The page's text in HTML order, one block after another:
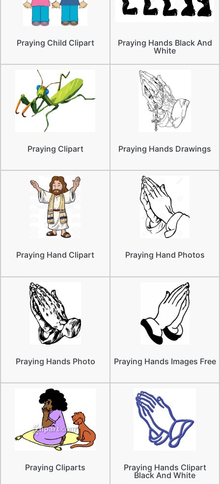
Praying Child Clipart
Praying Hands Black And
White
Praying Clipart Praying Hands Drawings
Praying Hand Clipart Praying Hand Photos
Praying Hands Photo Praying Hands Images Free
Praying Cliparts
Praying Hands Clipart
Black And White